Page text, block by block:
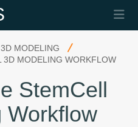
MODELING
3D MODELING WORKFLOW
StemCell
Workflow